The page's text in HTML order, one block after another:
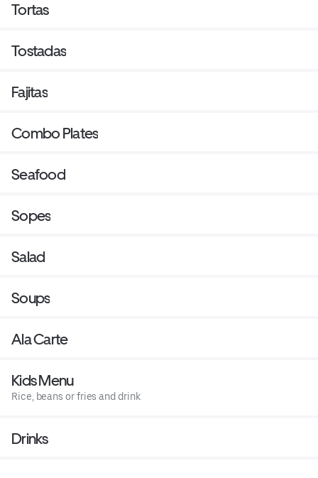
Tortas
Tostadas
Fajitas
Combo Plates
Seafood
Sopes
Salad
Soups
Ala Carte
Kids Menu
Rice, beans or fries and drink
Drinks